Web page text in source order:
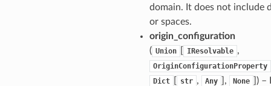
domain. It does not include
or spaces.
origin_configuration
( Union IResolvable ,
OriginConfigurationProperty
Dict str , Any ], None
) –